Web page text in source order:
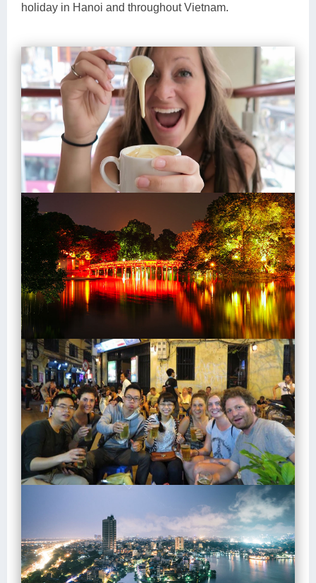
holiday in Hanoi and throughout Vietnam.